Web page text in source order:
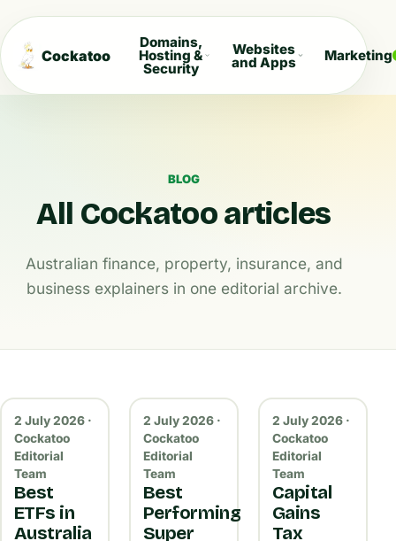
Cockatoo
Domains,
Hosting &
Security
Websites
and Apps Marketing
BLOG
All Cockatoo articles
Australian finance, property, insurance, and
business explainers in one editorial archive.
2 July 2026 ·
Cockatoo
Editorial
Team
Best
ETFs in
Australia
2 July 2026 ·
Cockatoo
Editorial
Team
Best
Performing
Super
2 July 2026 ·
Cockatoo
Editorial
Team
Capital
Gains
Tax